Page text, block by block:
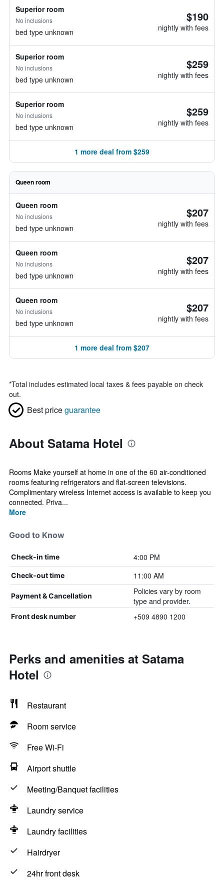
Superior room
No inclusions
bed type unknown
$190
nightly with fees
Superior room
No inclusions
bed type unknown
$259
nightly with fees
Superior room
No inclusions
bed type unknown
$259
nightly with fees
1 more deal from $259
Queen room
Queen room
No inclusions
bed type unknown
$207
nightly with fees
Queen room
No inclusions
bed type unknown
$207
nightly with fees
Queen room
No inclusions
bed type unknown
$207
nightly with fees
1 more deal from $207
*Total includes estimated local taxes & fees payable on check
out.
Best priceguarantee
About Satama Hotel
Rooms Make yourself at home in one of the 60 air-conditioned
rooms featuring refrigerators and flat-screen televisions.
Complimentary wireless Internet access is available to keep you
connected. Priva...
More
Good to Know
Check-in time 4:00 PM
Check-out time 11:00 AM
Payment & Cancellation
Policies vary by room
type and provider.
Front desk number +509 4890 1200
Perks and amenities at Satama
Hotel
Restaurant
Room service
Free Wi-Fi
Airport shuttle
Meeting/Banquet facilities
Laundry service
Laundry facilities
Hairdryer
24hr front desk